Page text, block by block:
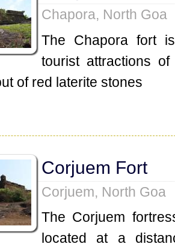
Chapora, North Goa
The Chapora fort
tourist attractions
of red laterite stones
Corjuem Fort
Corjuem, North Goa
The Corjuem
located at a